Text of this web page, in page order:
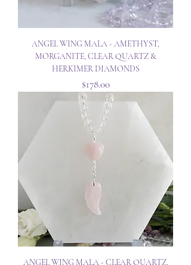
ANGEL WING MALA - AMETHYST,
MORGANITE, CLEAR QUARTZ &
HERKIMER DIAMONDS
Price
$178.00
ANGEL WING MALA - CLEAR QUARTZ,